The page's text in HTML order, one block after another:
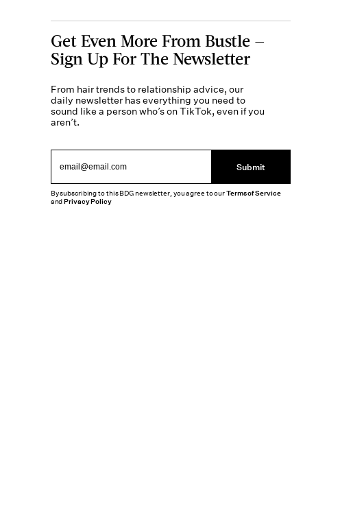
Get Even More From Bustle —
Sign Up For The Newsletter
From hair trends to relationship advice, our
daily newsletter has everything you need to
sound like a person who’s on TikTok, even if you
aren’t.
Submit
By subscribing to this BDG newsletter, you agree to ourTerms of Service
andPrivacy Policy